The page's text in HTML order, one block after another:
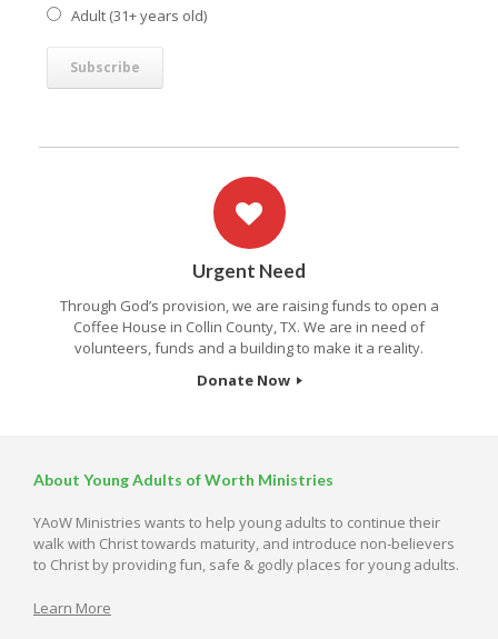
Adult (31+ years old)
Urgent Need
Through God’s provision, we are raising funds to open a
Coffee House in Collin County, TX. We are in need of
volunteers, funds and a building to make it a reality.
Donate Now
About Young Adults of Worth Ministries
YAoW Ministries wants to help young adults to continue their
walk with Christ towards maturity, and introduce non-believers
to Christ by providing fun, safe & godly places for young adults.
Learn More